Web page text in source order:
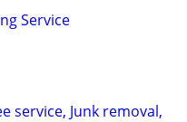
Service
service, Junk removal,